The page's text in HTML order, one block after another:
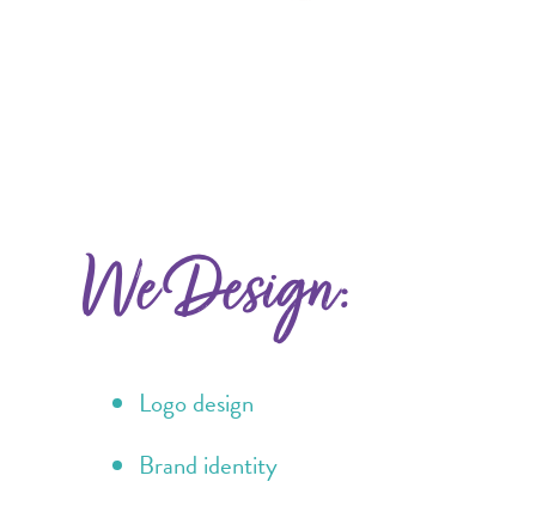
We Design:
Logo design
Brand identity